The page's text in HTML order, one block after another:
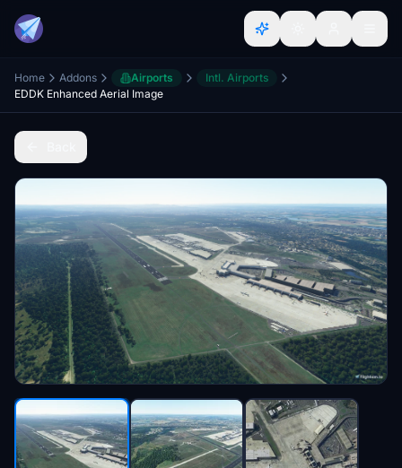
Home Addons Airports
Intl. Airports
EDDK Enhanced Aerial Image